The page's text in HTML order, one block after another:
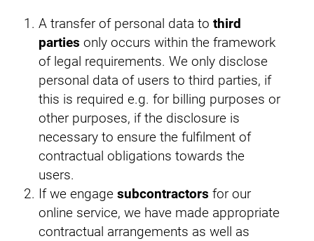
A transfer of personal data to third
parties only occurs within the framework
of legal requirements. We only disclose
personal data of users to third parties, if
this is required e.g. for billing purposes or
other purposes, if the disclosure is
necessary to ensure the fulfilment of
contractual obligations towards the
users.
If we engage subcontractors for our
online service, we have made appropriate
contractual arrangements as well as